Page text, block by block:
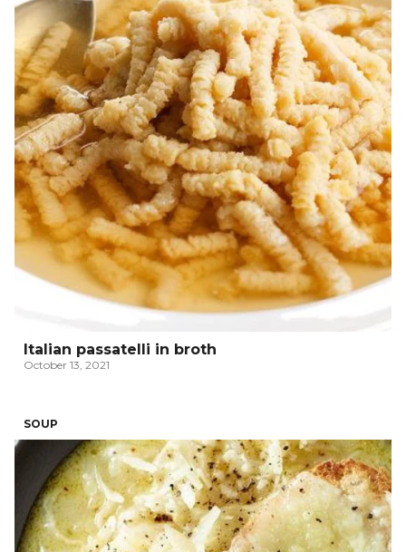
Italian passatelli in broth
October 13, 2021
SOUP